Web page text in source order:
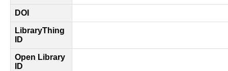
DOI
LibraryThing
ID
Open Library
ID